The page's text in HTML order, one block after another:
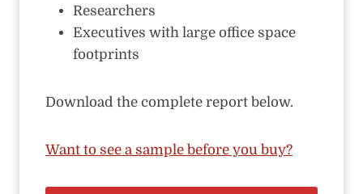
Researchers
Executives with large office space
footprints
Download the complete report below.
Want to see a sample before you buy?